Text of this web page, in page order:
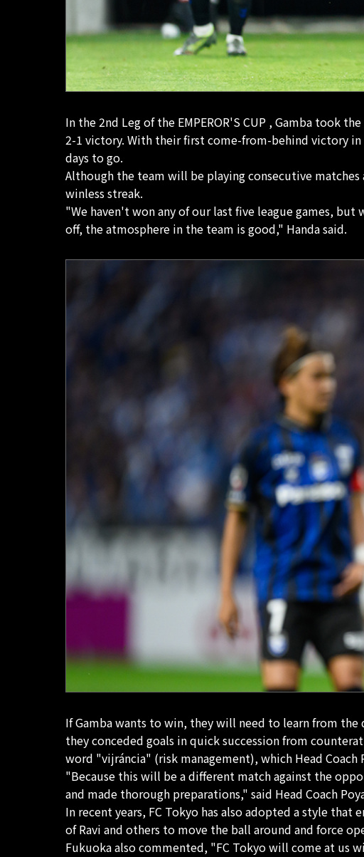
In the 2nd Leg of the EMPEROR'S CUP , Gamba took
2-1 victory. With their first come-from-behind victory in
days to go.
Although the team will be playing consecutive
winless streak.
"We haven't won any of our last five league games,
off, the atmosphere in the team is good," Handa said.
If Gamba wants to win, they will need to learn from
they conceded goals in quick succession from
word "vijráncia" (risk management), which Head Coach
"Because this will be a different match against the
and made thorough preparations," said Head Coach
In recent years, FC Tokyo has also adopted a style
of Ravi and others to move the ball around and force
Fukuoka also commented, "FC Tokyo will come at us